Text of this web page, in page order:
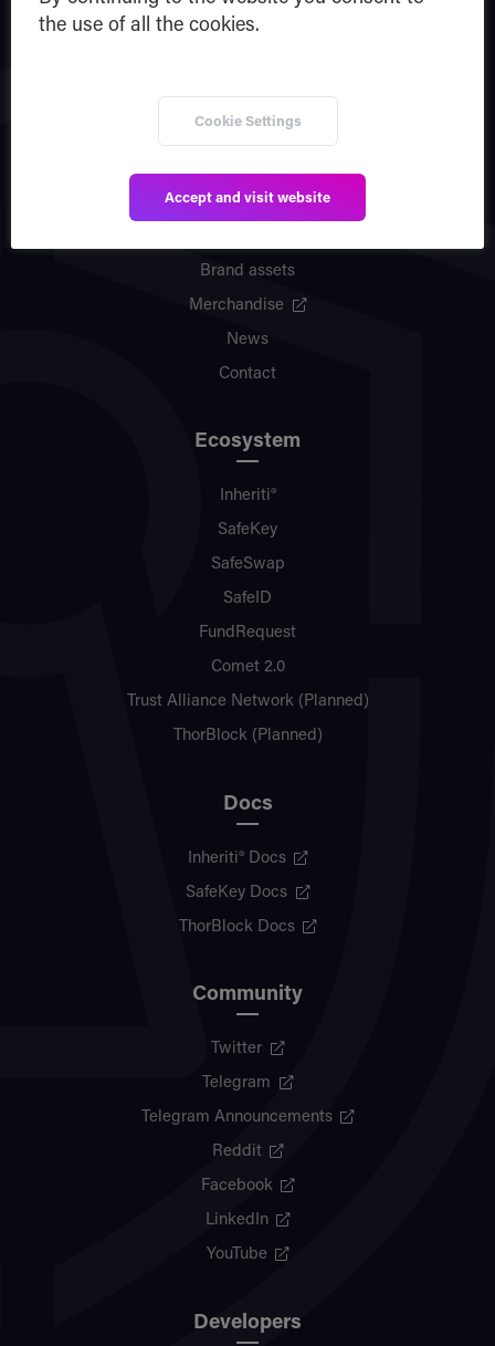
Company
Partners
Brand assets
Merchandise
News
Contact
Ecosystem
Inheriti®
SafeKey
SafeSwap
SafeID
FundRequest
Comet 2.0
Trust Alliance Network (Planned)
ThorBlock (Planned)
Docs
Inheriti® Docs
SafeKey Docs
ThorBlock Docs
Community
Twitter
Telegram
Telegram Announcements
Reddit
Facebook
LinkedIn
YouTube
Developers
the use of all the cookies.
Cookie Settings
Accept and visit website